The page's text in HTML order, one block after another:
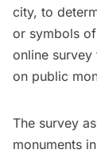
city, to
or symbols
online
on public
The survey
monuments